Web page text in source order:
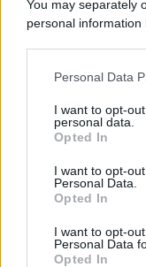
You may separately
personal information
This information
disclose it to other
Please note that
services and may
not limited to your
grant or deny
consent section.
Personal Data
I want to opt-
personal data.
Opted In
I want to opt-
Personal Data.
Opted In
I want to opt-
Personal Data
Opted In